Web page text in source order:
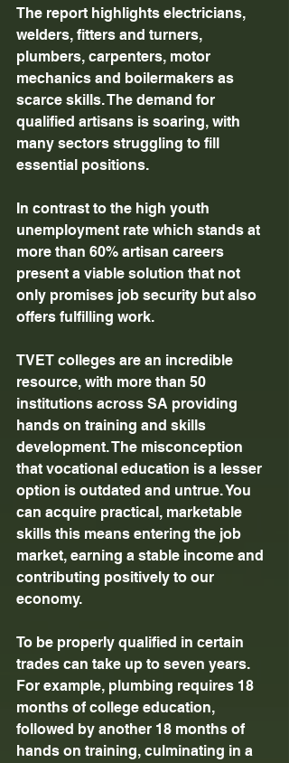
The report highlights electricians,
welders, fitters and turners,
plumbers, carpenters, motor
mechanics and boilermakers as
scarce skills. The demand for
qualified artisans is soaring, with
many sectors struggling to fill
essential positions.
In contrast to the high youth
unemployment rate which stands at
more than 60% artisan careers
present a viable solution that not
only promises job security but also
offers fulfilling work.
TVET colleges are an incredible
resource, with more than 50
institutions across SA providing
hands on training and skills
development. The misconception
that vocational education is a lesser
option is outdated and untrue. You
can acquire practical, marketable
skills this means entering the job
market, earning a stable income and
contributing positively to our
economy.
To be properly qualified in certain
trades can take up to seven years.
For example, plumbing requires 18
months of college education,
followed by another 18 months of
hands on training, culminating in a